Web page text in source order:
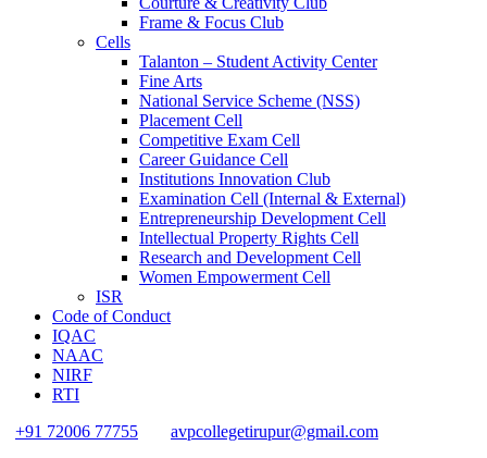
Frame & Focus Club
Cells
Talanton – Student Activity Center
Fine Arts
National Service Scheme (NSS)
Placement Cell
Competitive Exam Cell
Career Guidance Cell
Institutions Innovation Club
Examination Cell (Internal & External)
Entrepreneurship Development Cell
Intellectual Property Rights Cell
Research and Development Cell
Women Empowerment Cell
ISR
Code of Conduct
IQAC
NAAC
NIRF
RTI
+91 72006 77755
avpcollegetirupur@gmail.com